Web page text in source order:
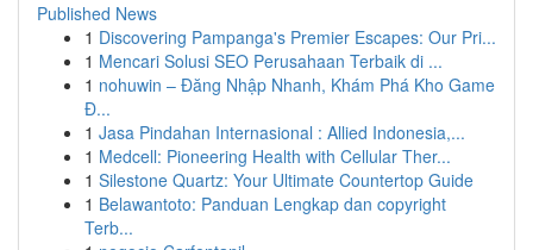
Published News
1 Discovering Pampanga's Premier Escapes: Our Pri...
1 Mencari Solusi SEO Perusahaan Terbaik di ...
1 nohuwin – Đăng Nhập Nhanh, Khám Phá Kho Game
Đ...
1 Jasa Pindahan Internasional : Allied Indonesia,...
1 Medcell: Pioneering Health with Cellular Ther...
1 Silestone Quartz: Your Ultimate Countertop Guide
1 Belawantoto: Panduan Lengkap dan copyright
Terb...